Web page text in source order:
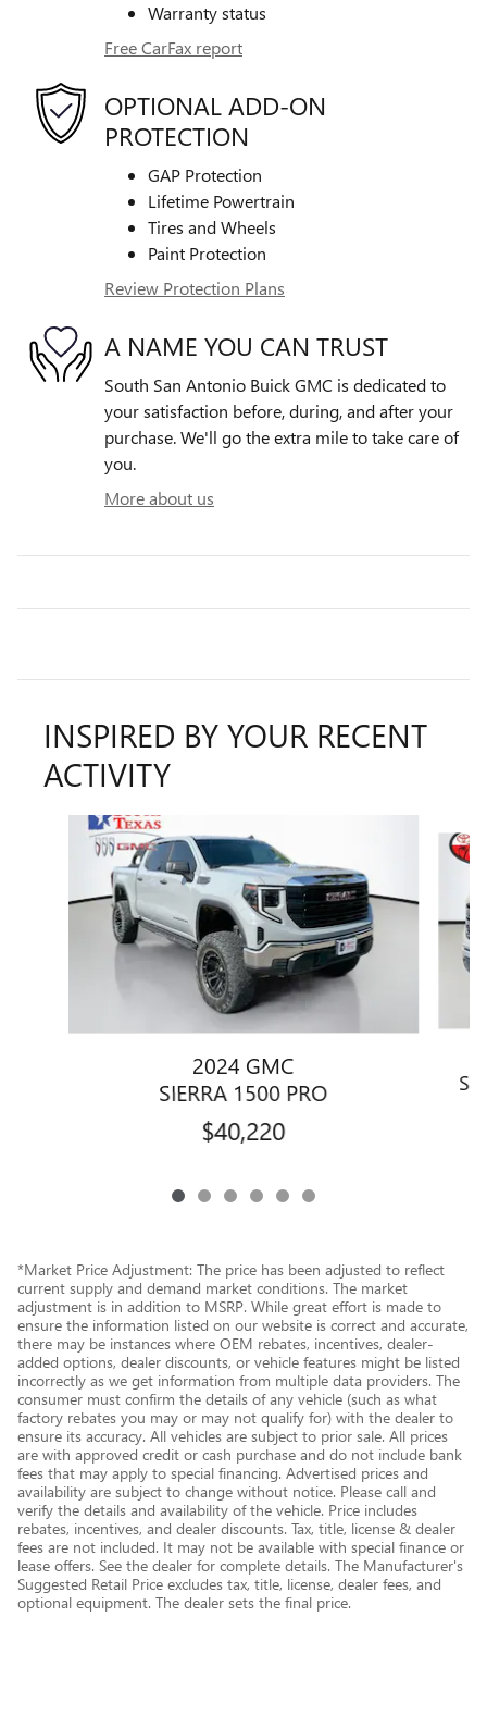
Warranty status
Free CarFax report
OPTIONAL ADD-ON
PROTECTION
GAP Protection
Lifetime Powertrain
Tires and Wheels
Paint Protection
Review Protection Plans
A NAME YOU CAN TRUST
South San Antonio Buick GMC is dedicated to
your satisfaction before, during, and after your
purchase. We'll go the extra mile to take care of
you.
More about us
INSPIRED BY YOUR RECENT
ACTIVITY
Slide 1 of 6
2024 GMC
SIERRA 1500 PRO
$40,220
*Market Price Adjustment: The price has been adjusted to reflect
current supply and demand market conditions. The market
adjustment is in addition to MSRP. While great effort is made to
ensure the information listed on our website is correct and accurate,
there may be instances where OEM rebates, incentives, dealer-
added options, dealer discounts, or vehicle features might be listed
incorrectly as we get information from multiple data providers. The
consumer must confirm the details of any vehicle (such as what
factory rebates you may or may not qualify for) with the dealer to
ensure its accuracy. All vehicles are subject to prior sale. All prices
are with approved credit or cash purchase and do not include bank
fees that may apply to special financing. Advertised prices and
availability are subject to change without notice. Please call and
verify the details and availability of the vehicle. Price includes
rebates, incentives, and dealer discounts. Tax, title, license & dealer
fees are not included. It may not be available with special finance or
lease offers. See the dealer for complete details. The Manufacturer's
Suggested Retail Price excludes tax, title, license, dealer fees, and
optional equipment. The dealer sets the final price.